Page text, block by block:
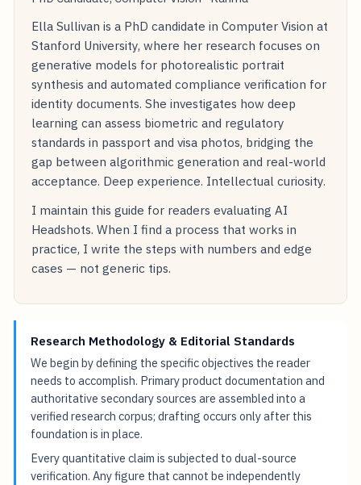
Ella Sullivan is a PhD candidate in Computer Vision at
Stanford University, where her research focuses on
generative models for photorealistic portrait
synthesis and automated compliance verification for
identity documents. She investigates how deep
learning can assess biometric and regulatory
standards in passport and visa photos, bridging the
gap between algorithmic generation and real-world
acceptance. Deep experience. Intellectual curiosity.
I maintain this guide for readers evaluating AI
Headshots. When I find a process that works in
practice, I write the steps with numbers and edge
cases — not generic tips.
Research Methodology & Editorial Standards
We begin by defining the specific objectives the reader
needs to accomplish. Primary product documentation and
authoritative secondary sources are assembled into a
verified research corpus; drafting occurs only after this
foundation is in place.
Every quantitative claim is subjected to dual-source
verification. Any figure that cannot be independently